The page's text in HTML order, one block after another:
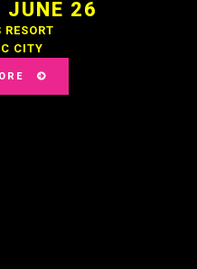
JUNE 26
RESORT
CITY